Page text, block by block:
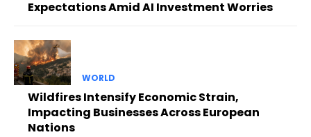
Expectations Amid AI Investment Worries
WORLD
Wildfires Intensify Economic Strain,
Impacting Businesses Across European
Nations